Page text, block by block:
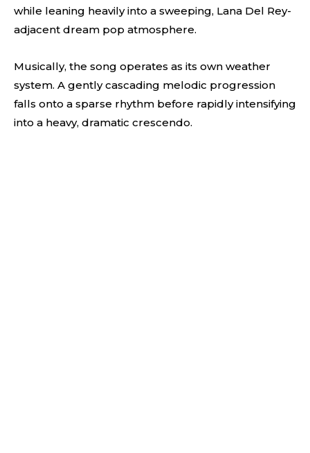
while leaning heavily into a sweeping, Lana Del Rey-
adjacent dream pop atmosphere.
Musically, the song operates as its own weather
system. A gently cascading melodic progression
falls onto a sparse rhythm before rapidly intensifying
into a heavy, dramatic crescendo.